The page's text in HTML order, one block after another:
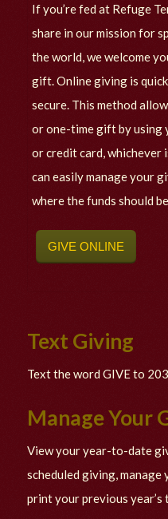
If you’re fed at Refuge
share in our mission for
the world, we welcome
gift. Online giving is
secure. This method
or one-time gift by using
or credit card, whichever
can easily manage your
where the funds should
GIVE ONLINE
Text Giving
Text the word GIVE to
Manage Your
View your year-to-date
scheduled giving,
print your previous year’s